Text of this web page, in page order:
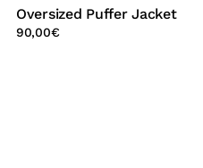
Oversized Puffer Jacket
90,00€